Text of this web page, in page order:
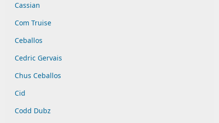
Cassian
Com Truise
Ceballos
Cedric Gervais
Chus Ceballos
Cid
Codd Dubz